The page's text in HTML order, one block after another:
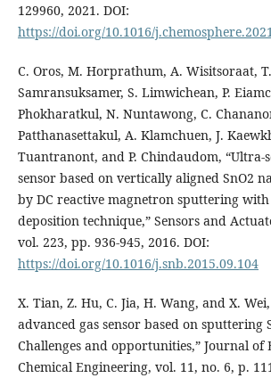
129960, 2021. DOI:
https://doi.org/10.1016/
C. Oros, M. Horprathum, A. Wisitsoraat,
Samransuksamer, S. Limwichean, P.
Phokharatkul, N. Nuntawong, C.
Patthanasettakul, A. Klamchuen, J.
Tuantranont, and P. Chindaudom, “Ultra-
sensor based on vertically aligned SnO2
by DC reactive magnetron sputtering
deposition technique,” Sensors and
vol. 223, pp. 936-945, 2016. DOI:
https://doi.org/10.1016/j.snb.2015.09.104
X. Tian, Z. Hu, C. Jia, H. Wang, and X.
advanced gas sensor based on
Challenges and opportunities,” Journal of
Chemical Engineering, vol. 11, no. 6, p.